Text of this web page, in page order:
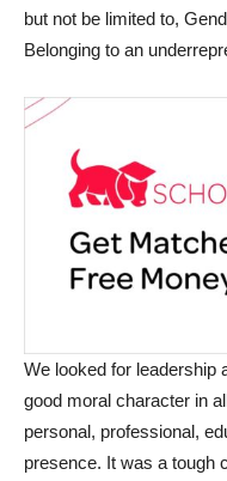
but not be limited to,
Belonging to an
We looked for leadership
good moral character in
personal, professional,
presence. It was a tough